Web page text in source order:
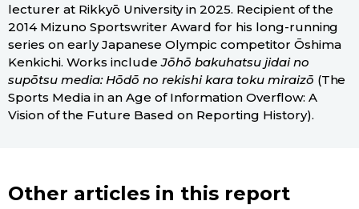
lecturer at Rikkyō University in 2025. Recipient of the
2014 Mizuno Sportswriter Award for his long-running
series on early Japanese Olympic competitor Ōshima
Kenkichi. Works includeJōhō bakuhatsu jidai no
supōtsu media: Hōdō no rekishi kara toku miraizō (The
Sports Media in an Age of Information Overflow: A
Vision of the Future Based on Reporting History).
Other articles in this report